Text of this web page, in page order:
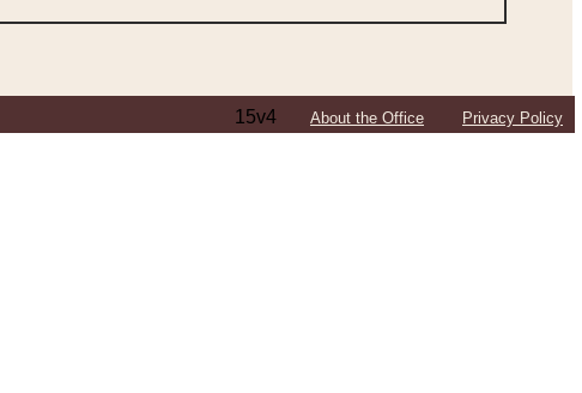
15v4 About the Office Privacy Policy